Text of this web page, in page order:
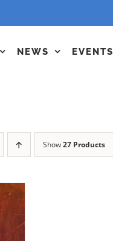
NEWS EVENTS
Show27 Products